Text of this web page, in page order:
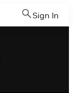
Sign In